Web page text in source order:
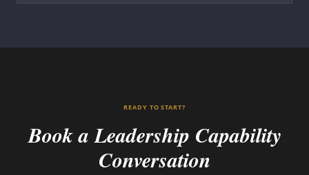
READY TO START?
Book a Leadership Capability
Conversation